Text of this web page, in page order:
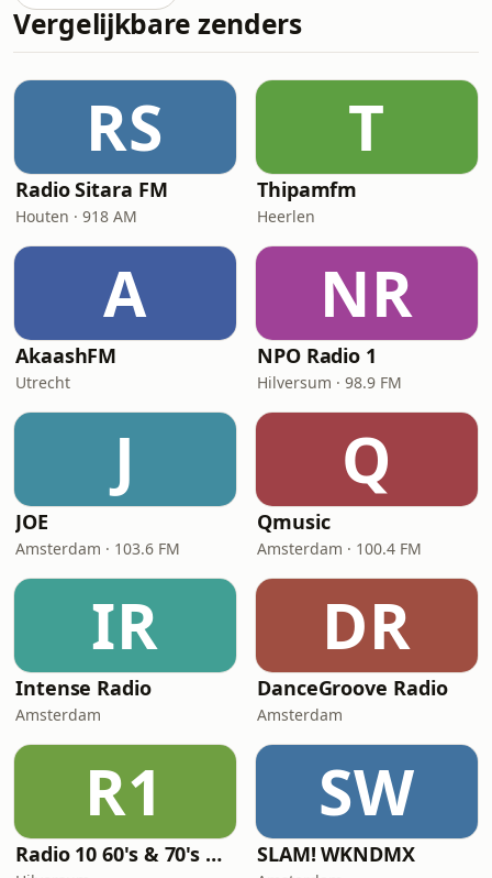
Vergelijkbare zenders
RS
Radio Sitara FM
Houten · 918 AM
T
Thipamfm
Heerlen
A
AkaashFM
Utrecht
NR
NPO Radio 1
Hilversum · 98.9 FM
J
JOE
Amsterdam · 103.6 FM
Q
Qmusic
Amsterdam · 100.4 FM
IR
Intense Radio
Amsterdam
DR
DanceGroove Radio
Amsterdam
R1
Radio 10 60's & 70's Hits
SW
SLAM! WKNDMX